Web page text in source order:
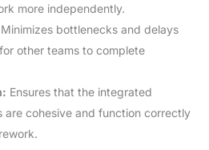
more independently.
Minimizes bottlenecks and delays
other teams to complete
Ensures that the integrated
are cohesive and function correctly